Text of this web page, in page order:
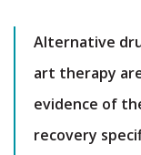
Alternative
art therapy
evidence of
recovery